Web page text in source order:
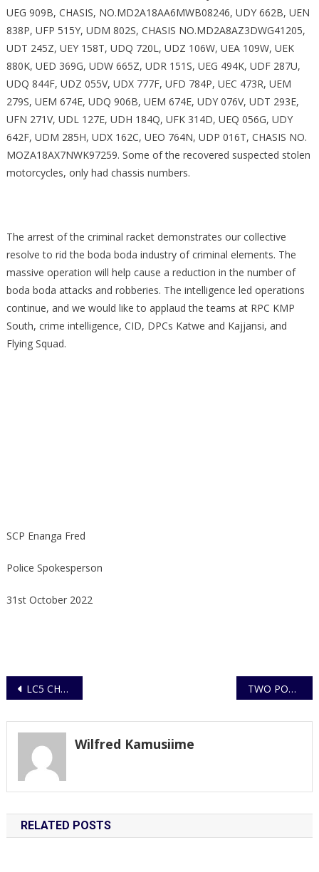
UEG 909B, CHASIS, NO.MD2A18AA6MWB08246, UDY 662B, UEN
838P, UFP 515Y, UDM 802S, CHASIS NO.MD2A8AZ3DWG41205,
UDT 245Z, UEY 158T, UDQ 720L, UDZ 106W, UEA 109W, UEK
880K, UED 369G, UDW 665Z, UDR 151S, UEG 494K, UDF 287U,
UDQ 844F, UDZ 055V, UDX 777F, UFD 784P, UEC 473R, UEM
279S, UEM 674E, UDQ 906B, UEM 674E, UDY 076V, UDT 293E,
UFN 271V, UDL 127E, UDH 184Q, UFK 314D, UEQ 056G, UDY
642F, UDM 285H, UDX 162C, UEO 764N, UDP 016T, CHASIS NO.
MOZA18AX7NWK97259. Some of the recovered suspected stolen
motorcycles, only had chassis numbers.
The arrest of the criminal racket demonstrates our collective
resolve to rid the boda boda industry of criminal elements. The
massive operation will help cause a reduction in the number of
boda boda attacks and robberies. The intelligence led operations
continue, and we would like to applaud the teams at RPC KMP
South, crime intelligence, CID, DPCs Katwe and Kajjansi, and
Flying Squad.
SCP Enanga Fred
Police Spokesperson
31st October 2022
Post
LC5 CHAIRPERSON WANTED FOR AGGRAVATED DEFILEMENT AND TRAFFICKING IN PERSONS, ARRESTED TWO POLICE OFFICERS KILLED, TWO INJURED AND TWO GUNS ROBBED DURING VIOLENT ATTACK ON POLICE STATION
Wilfred Kamusiime
RELATED POSTS